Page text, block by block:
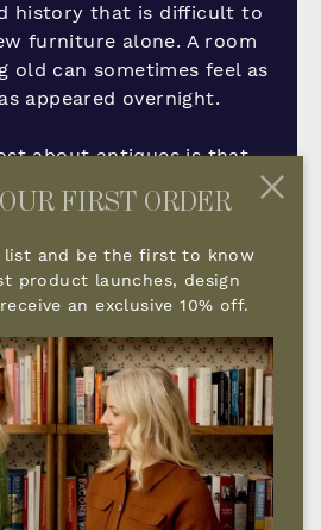
history that is difficult to
furniture alone. A room
old can sometimes feel as
appeared overnight.
about antiques is that
They add depth, character
a home has evolved
all at once.
FIRST ORDER
list and be the first to know
product launches, design
an exclusive 10% off.